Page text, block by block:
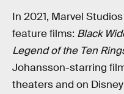
In 2021, Marvel
feature films: Black
Legend of the Ten
Johansson-starring
theaters and on